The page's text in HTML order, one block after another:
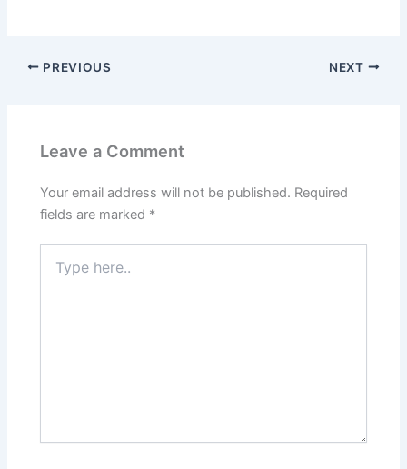
PREVIOUS NEXT
Leave a Comment
Your email address will not be published. Required
fields are marked *
here..